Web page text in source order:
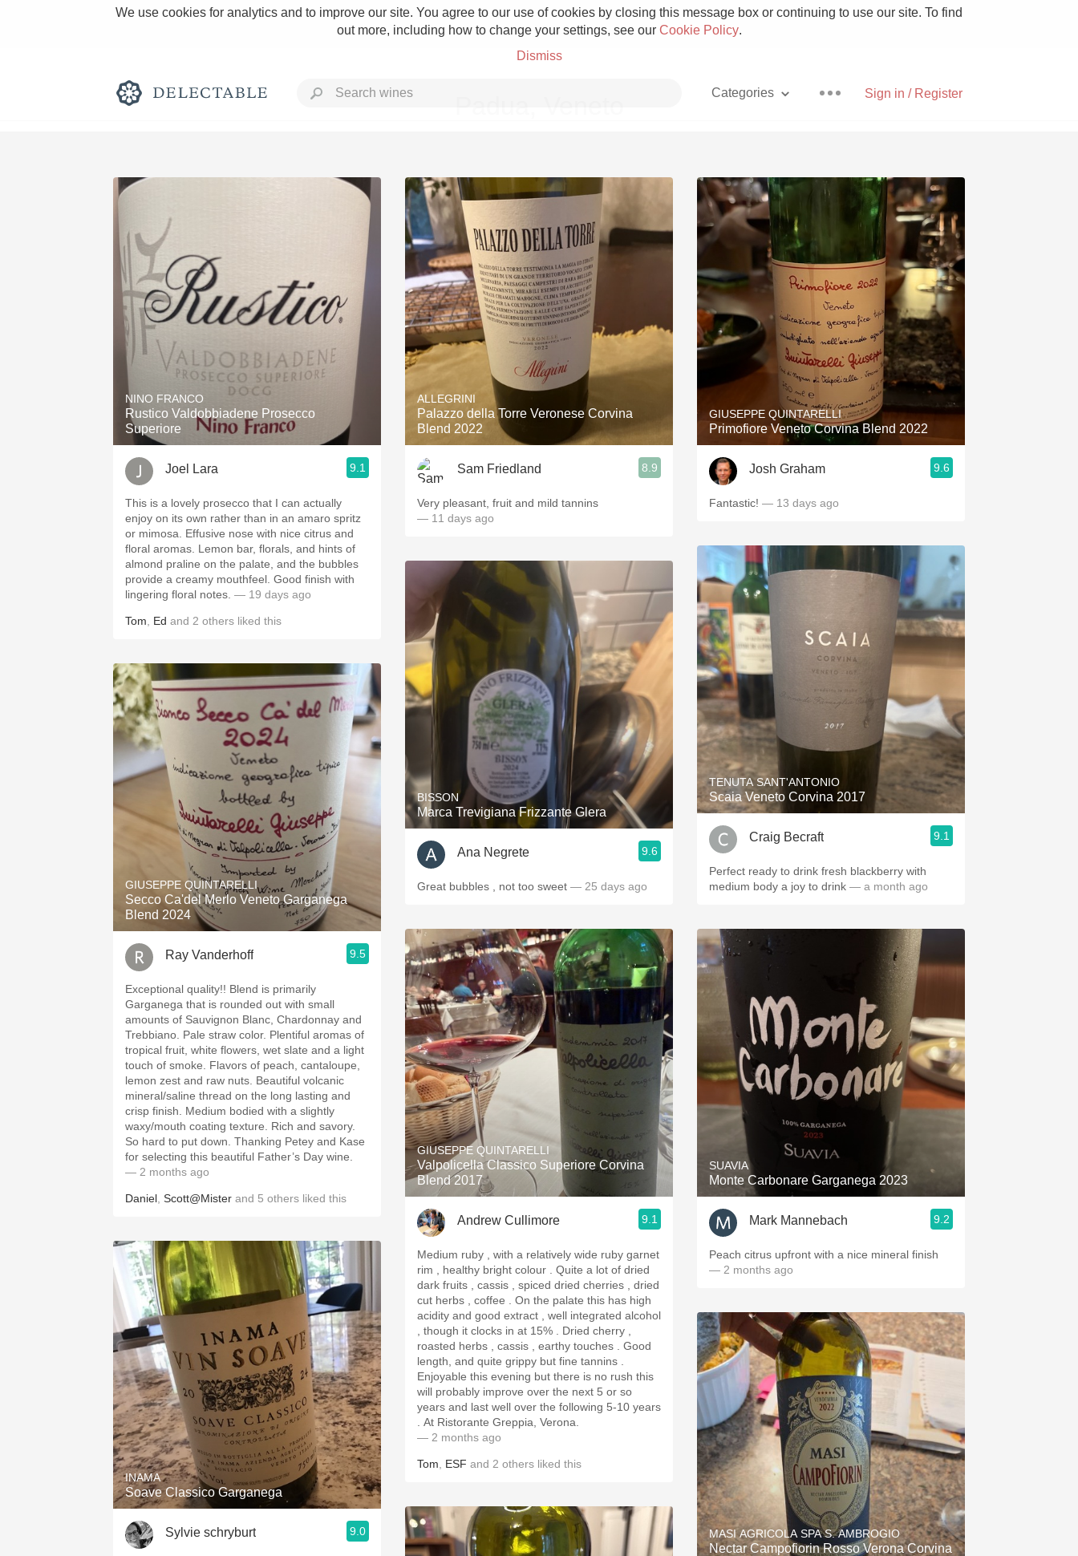
We use cookies for analytics and to improve our site. You agree to our use of cookies by closing this message box or continuing to use our site. To find
out more, including how to change your settings, see our Cookie Policy.
Dismiss
Sign in / Register
Categories
Grower Champagne Pizza
Classic Napa Etna Rosso With Goat Cheese
Skin Contact Unicorn
1982 Bordeaux Acidity Hops
Sour Beer
QPR Oregon Pinot Islay
Coravin Mezcal
NINO FRANCO
Rustico Valdobbiadene Prosecco
Superiore
Joel Lara 9.1
This is a lovely prosecco that I can actually
enjoy on its own rather than in an amaro spritz
or mimosa. Effusive nose with nice citrus and
floral aromas. Lemon bar, florals, and hints of
almond praline on the palate, and the bubbles
provide a creamy mouthfeel. Good finish with
lingering floral notes. — 19 days ago
Tom Ed and 2 others liked this
GIUSEPPE QUINTARELLI
Secco Ca'del Merlo Veneto Garganega
Blend 2024
Ray Vanderhoff 9.5
Exceptional quality!! Blend is primarily
Garganega that is rounded out with small
amounts of Sauvignon Blanc, Chardonnay and
Trebbiano. Pale straw color. Plentiful aromas of
tropical fruit, white flowers, wet slate and a light
touch of smoke. Flavors of peach, cantaloupe,
lemon zest and raw nuts. Beautiful volcanic
mineral/saline thread on the long lasting and
crisp finish. Medium bodied with a slightly
waxy/mouth coating texture. Rich and savory.
So hard to put down. Thanking Petey and Kase
for selecting this beautiful Father’s Day wine.
— 2 months ago
Daniel Scott@Mister and 5 others liked this
INAMA
Soave Classico Garganega
Sylvie schryburt 9.0
ALLEGRINI
Palazzo della Torre Veronese Corvina
Blend 2022
Sam Friedland 8.9
Very pleasant, fruit and mild tannins
— 11 days ago
BISSON
Marca Trevigiana Frizzante Glera
Ana Negrete 9.6
Great bubbles , not too sweet — 25 days ago
GIUSEPPE QUINTARELLI
Valpolicella Classico Superiore Corvina
Blend 2017
Andrew Cullimore 9.1
Medium ruby , with a relatively wide ruby garnet
rim , healthy bright colour . Quite a lot of dried
dark fruits , cassis , spiced dried cherries , dried
cut herbs , coffee . On the palate this has high
acidity and good extract , well integrated alcohol
, though it clocks in at 15% . Dried cherry ,
roasted herbs , cassis , earthy touches . Good
length, and quite grippy but fine tannins .
Enjoyable this evening but there is no rush this
will probably improve over the next 5 or so
years and last well over the following 5-10 years
. At Ristorante Greppia, Verona.
— 2 months ago
Tom ESF and 2 others liked this
GIUSEPPE QUINTARELLI
Primofiore Veneto Corvina Blend 2022
Josh Graham 9.6
Fantastic! — 13 days ago
TENUTA SANT'ANTONIO
Scaia Veneto Corvina 2017
Craig Becraft 9.1
Perfect ready to drink fresh blackberry with
medium body a joy to drink — a month ago
SUAVIA
Monte Carbonare Garganega 2023
Mark Mannebach 9.2
Peach citrus upfront with a nice mineral finish
— 2 months ago
MASI AGRICOLA SPA S. AMBROGIO
Nectar Campofiorin Rosso Verona Corvina